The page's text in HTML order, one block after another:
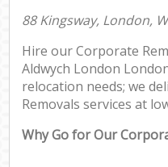
88 Kingsway, London,
Hire our Corporate
Aldwych London
relocation needs; we
Removals services at
Why Go for Our